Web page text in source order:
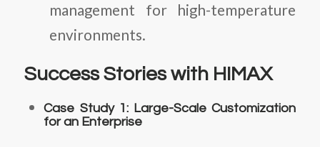
management for high-temperature
environments.
Success Stories with HIMAX
Case Study 1: Large-Scale Customization
for an Enterprise